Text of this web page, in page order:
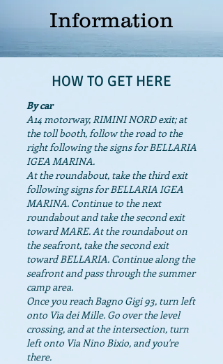
Information
HOW TO GET HERE
By car
A14 motorway, RIMINI NORD exit; at
the toll booth, follow the road to the
right following the signs for BELLARIA
IGEA MARINA.
At the roundabout, take the third exit
following signs for BELLARIA IGEA
MARINA. Continue to the next
roundabout and take the second exit
toward MARE. At the roundabout on
the seafront, take the second exit
toward BELLARIA. Continue along the
seafront and pass through the summer
camp area.
Once you reach Bagno Gigi 93, turn left
onto Via dei Mille. Go over the level
crossing, and at the intersection, turn
left onto Via Nino Bixio, and you're
there.